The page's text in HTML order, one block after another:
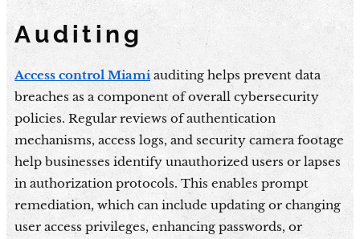
Auditing
Access control Miamiauditing helps prevent data
breaches as a component of overall cybersecurity
policies. Regular reviews of authentication
mechanisms, access logs, and security camera footage
help businesses identify unauthorized users or lapses
in authorization protocols. This enables prompt
remediation, which can include updating or changing
user access privileges, enhancing passwords, or